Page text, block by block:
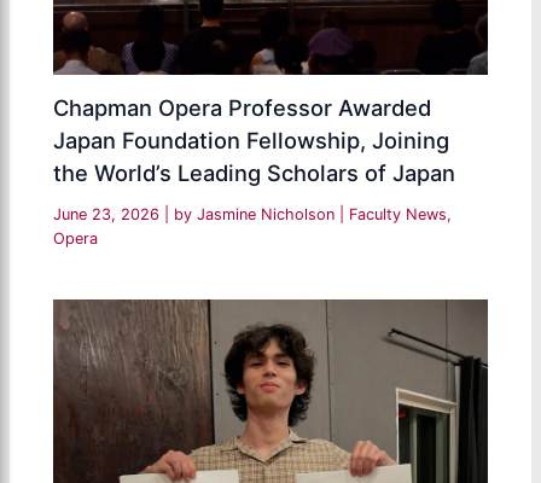
Chapman Opera Professor Awarded
Japan Foundation Fellowship, Joining
the World’s Leading Scholars of Japan
June 23, 2026 | by Jasmine Nicholson Faculty News,
Opera